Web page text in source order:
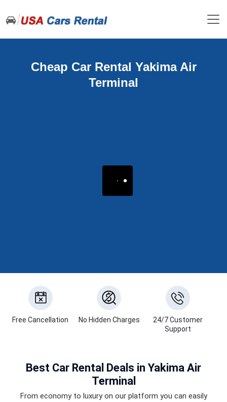
Cheap Car Rental Yakima Air
Terminal
Free Cancellation No Hidden Charges
24/7 Customer
Support
Best Car Rental Deals in Yakima Air
Terminal
From economy to luxury on our platform you can easily